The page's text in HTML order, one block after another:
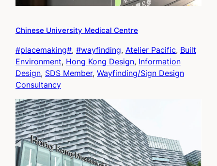
Chinese University Medical Centre
#placemaking#, #wayfinding, Atelier Pacific, Built
Environment, Hong Kong Design, Information
Design, SDS Member, Wayfinding/Sign Design
Consultancy